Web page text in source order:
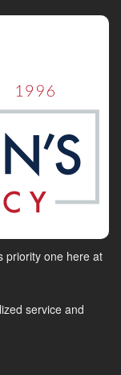
priority one here at
service and